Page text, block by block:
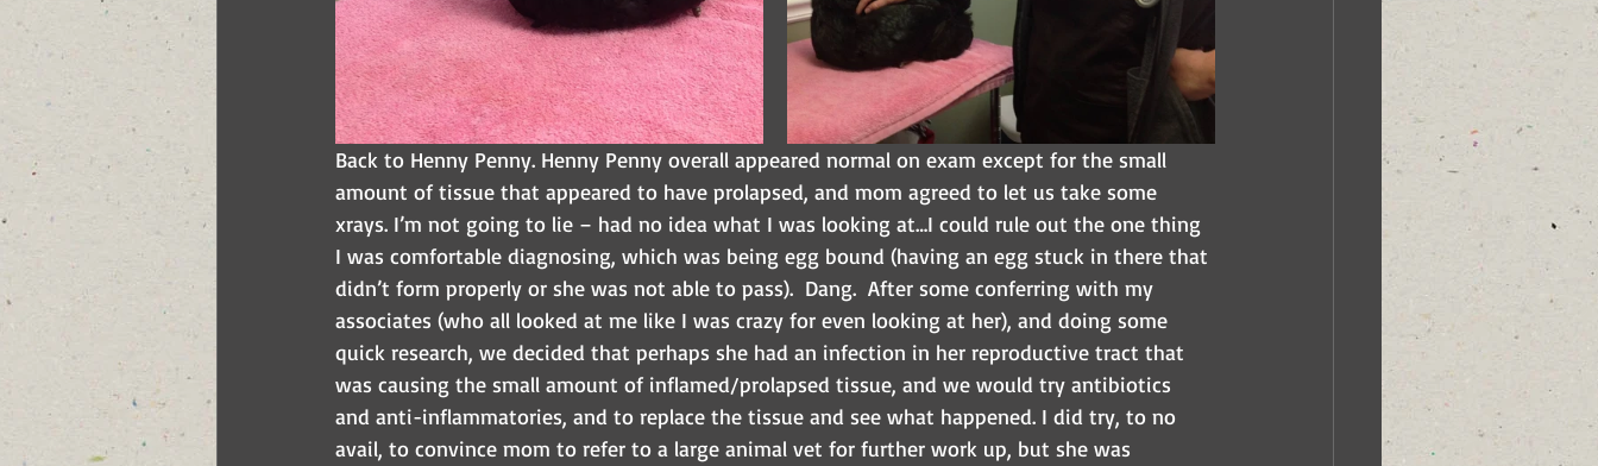
Back to Henny Penny. Henny Penny overall appeared normal on exam except for the small
amount of tissue that appeared to have prolapsed, and mom agreed to let us take some
xrays. I’m not going to lie – had no idea what I was looking at…I could rule out the one thing
I was comfortable diagnosing, which was being egg bound (having an egg stuck in there that
didn’t form properly or she was not able to pass).  Dang.  After some conferring with my
associates (who all looked at me like I was crazy for even looking at her), and doing some
quick research, we decided that perhaps she had an infection in her reproductive tract that
was causing the small amount of inflamed/prolapsed tissue, and we would try antibiotics
and anti-inflammatories, and to replace the tissue and see what happened. I did try, to no
avail, to convince mom to refer to a large animal vet for further work up, but she was